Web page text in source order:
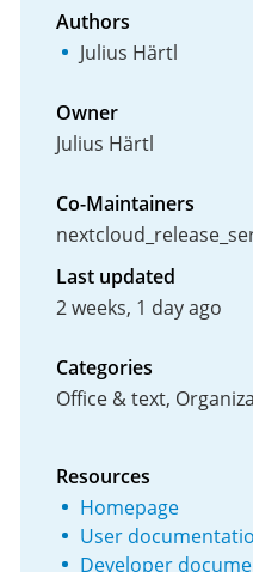
Authors
Julius Härtl
Owner
Julius Härtl
Co-Maintainers
Last updated
2 weeks, 1 day ago
Categories
Office & text,
Resources
Homepage
User
Developer